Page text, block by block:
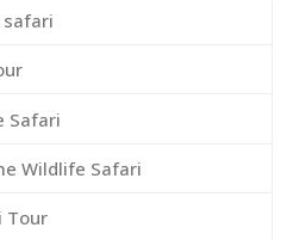
safari
Safari
Wildlife Safari
Tour